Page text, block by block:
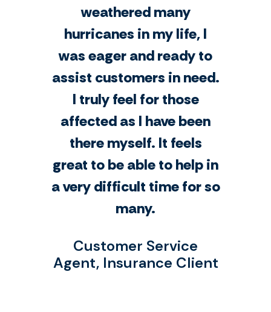
weathered many
hurricanes in my life, I
was eager and ready to
assist customers in need.
I truly feel for those
affected as I have been
there myself. It feels
great to be able to help in
a very difficult time for so
many.
Customer Service
Agent, Insurance Client